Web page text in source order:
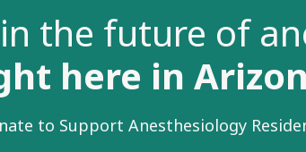
the future of
here in
to Support Anesthesiology